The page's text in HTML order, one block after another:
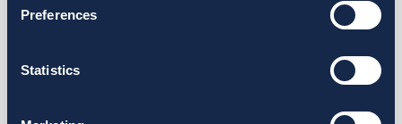
Preferences
Statistics